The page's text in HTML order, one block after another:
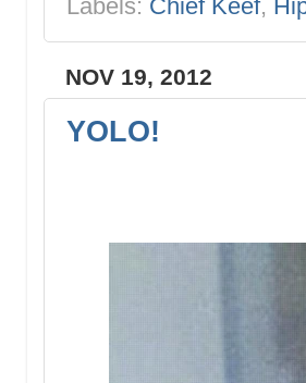
Labels: Chief Keef,
NOV 19, 2012
YOLO!